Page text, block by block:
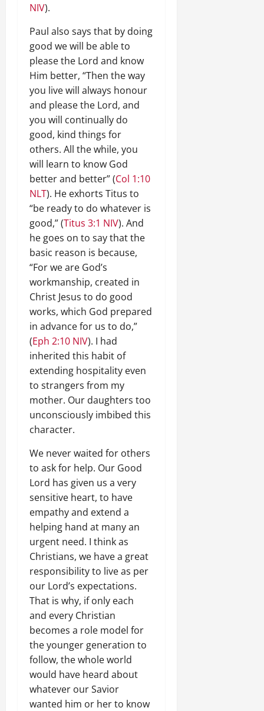
NIV).
Paul also says that by doing
good we will be able to
please the Lord and know
Him better, “Then the way
you live will always honour
and please the Lord, and
you will continually do
good, kind things for
others. All the while, you
will learn to know God
better and better” (Col 1:10
NLT). He exhorts Titus to
“be ready to do whatever is
good,” (Titus 3:1 NIV). And
he goes on to say that the
basic reason is because,
“For we are God’s
workmanship, created in
Christ Jesus to do good
works, which God prepared
in advance for us to do,”
(Eph 2:10 NIV). I had
inherited this habit of
extending hospitality even
to strangers from my
mother. Our daughters too
unconsciously imbibed this
character.
We never waited for others
to ask for help. Our Good
Lord has given us a very
sensitive heart, to have
empathy and extend a
helping hand at many an
urgent need. I think as
Christians, we have a great
responsibility to live as per
our Lord’s expectations.
That is why, if only each
and every Christian
becomes a role model for
the younger generation to
follow, the whole world
would have heard about
whatever our Savior
wanted him or her to know